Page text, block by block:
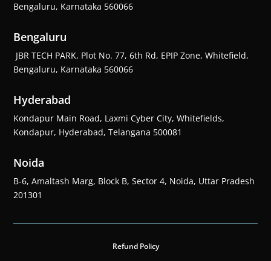
Bengaluru, Karnataka 560066
Bengaluru
JBR TECH PARK, Plot No. 77, 6th Rd, EPIP Zone, Whitefield,
Bengaluru, Karnataka 560066
Hyderabad
Kondapur Main Road, Laxmi Cyber City, Whitefields,
Kondapur, Hyderabad, Telangana 500081
Noida
B-6, Amaltash Marg, Block B, Sector 4, Noida, Uttar Pradesh
201301
Refund Policy